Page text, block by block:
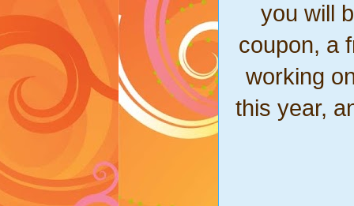
you will
coupon, a
working
this year,